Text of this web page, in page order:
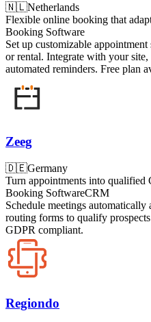
🇳🇱Netherlands
Flexible online booking that
Booking Software
Set up customizable
or rental. Integrate with your site,
automated reminders. Free plan
Zeeg
🇩🇪Germany
Turn appointments into qualified
Booking SoftwareCRM
Schedule meetings
routing forms to qualify
GDPR compliant.
Regiondo